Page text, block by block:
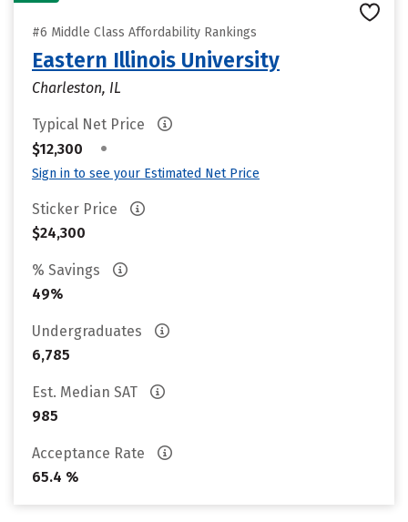
#6 Middle Class Affordability Rankings
Eastern Illinois University
Charleston, IL
Typical Net Price
$12,300
•
Sign in to see your Estimated Net Price
Sticker Price
$24,300
% Savings
49%
Undergraduates
6,785
Est. Median SAT
985
Acceptance Rate
65.4 %